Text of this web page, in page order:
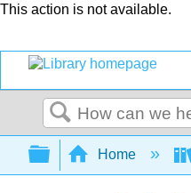
This action is not available.
Search
Expand/
Home